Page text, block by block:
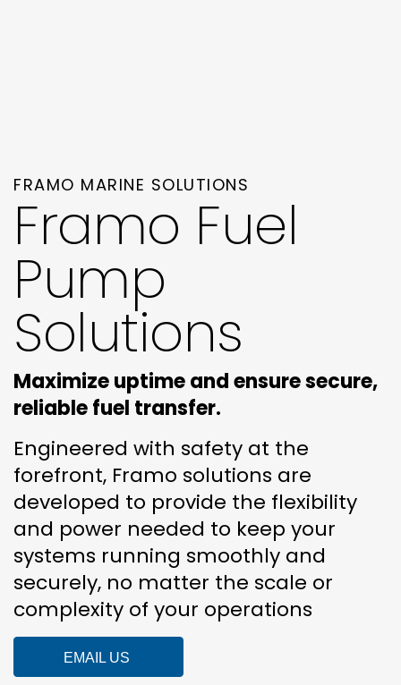
FRAMO MARINE SOLUTIONS
Framo Fuel
Pump
Solutions
Maximize uptime and ensure secure,
reliable fuel transfer.
Engineered with safety at the
forefront, Framo solutions are
developed to provide the flexibility
and power needed to keep your
systems running smoothly and
securely, no matter the scale or
complexity of your operations
EMAIL US